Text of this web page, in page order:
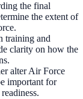
the final
the extent of
training and
clarity on how the
alter Air Force
important for